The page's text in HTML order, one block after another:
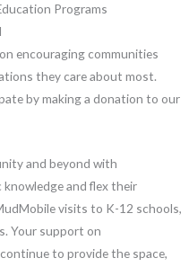
Programs
encouraging communities
they care about most.
by making a donation to our
and beyond with
and flex their
visits to K-12 schools,
Your support on
to provide the space,